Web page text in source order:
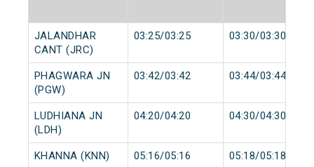
JALANDHAR
CANT (JRC)
03:25/03:25 03:30/03:30
PHAGWARA JN
(PGW)
03:42/03:42 03:44/03:44
LUDHIANA JN
(LDH)
04:20/04:20 04:30/04:30
KHANNA (KNN) 05:16/05:16 05:18/05:18